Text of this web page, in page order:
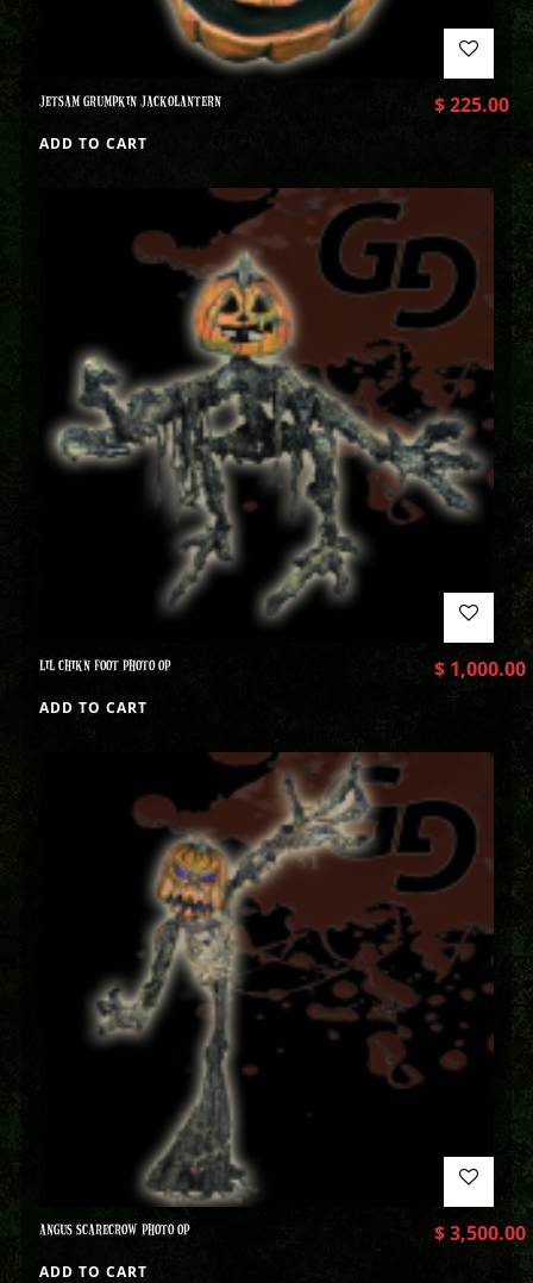
JETSAM GRUMPKIN JACKOLANTERN $225.00
ADD TO CART
LIL CHIKN FOOT PHOTO OP $1,000.00
ADD TO CART
ANGUS SCARECROW PHOTO OP $3,500.00
ADD TO CART